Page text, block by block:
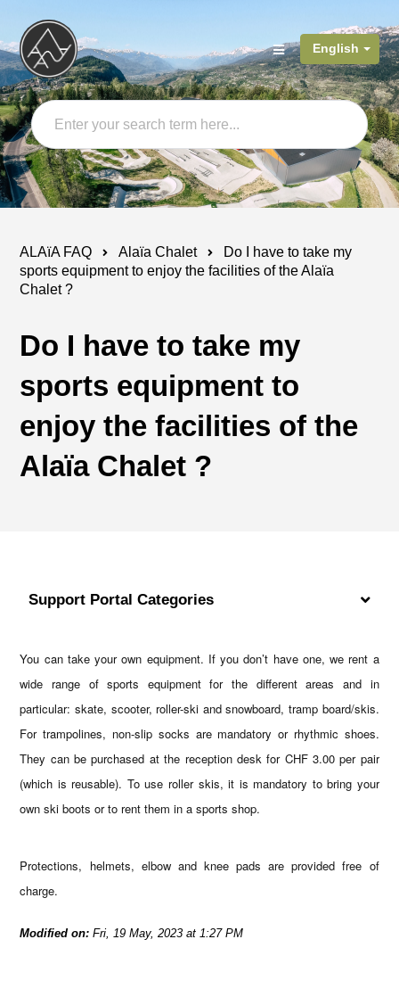
English
ALAïA FAQ Alaïa Chalet
Do I have to take my
sports equipment to enjoy the facilities of the Alaïa
Chalet ?
Do I have to take my
sports equipment to
enjoy the facilities of the
Alaïa Chalet ?
Support Portal Categories
You can take your own equipment. If you don’t have one, we rent a
wide range of sports equipment for the different areas and in
particular: skate, scooter, roller-ski and snowboard, tramp board/skis.
For trampolines, non-slip socks are mandatory or rhythmic shoes.
They can be purchased at the reception desk for CHF 3.00 per pair
(which is reusable). To use roller skis, it is mandatory to bring your
own ski boots or to rent them in a sports shop.
Protections, helmets, elbow and knee pads are provided free of
charge.
Modified on: Fri, 19 May, 2023 at 1:27 PM